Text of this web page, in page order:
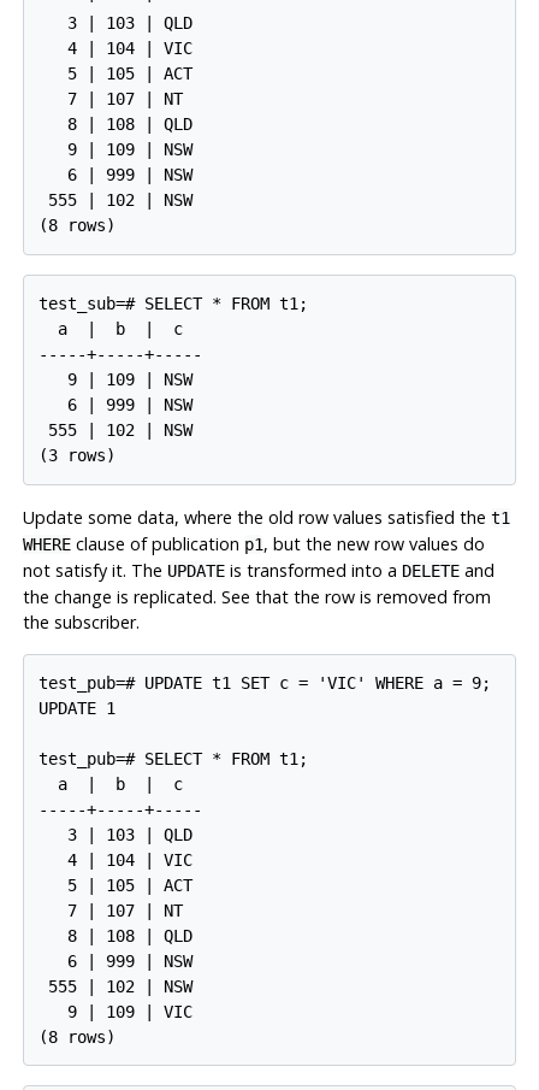
   3 | 103 | QLD
   4 | 104 | VIC
   5 | 105 | ACT
   7 | 107 | NT
   8 | 108 | QLD
   9 | 109 | NSW
   6 | 999 | NSW
555 | 102 | NSW
test_sub=# SELECT * FROM t1;
  a  |  b  |  c
-----+-----+-----
   9 | 109 | NSW
   6 | 999 | NSW
555 | 102 | NSW
Update some data, where the old row values satisfied the t1
WHEREclause of publication p1, but the new row values do
not satisfy it. The UPDATEis transformed into a DELETEand
the change is replicated. See that the row is removed from
the subscriber.
test_pub=# UPDATE t1 SET c = 'VIC' WHERE a = 9;
UPDATE 1
test_pub=# SELECT * FROM t1;
  a  |  b  |  c
-----+-----+-----
   3 | 103 | QLD
   4 | 104 | VIC
   5 | 105 | ACT
   7 | 107 | NT
   8 | 108 | QLD
   6 | 999 | NSW
555 | 102 | NSW
   9 | 109 | VIC